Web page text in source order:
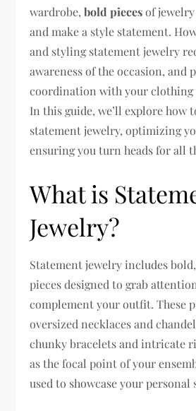
wardrobe,bold piecesof
and make a style statement.
and styling statement jewelry
awareness of the occasion, and
coordination with your clothing
In this guide, we’ll explore how
statement jewelry, optimizing
ensuring you turn heads for all
What is
Jewelry?
Statement jewelry includes
pieces designed to grab
complement your outfit. These
oversized necklaces and
chunky bracelets and intricate
as the focal point of your
used to showcase your personal